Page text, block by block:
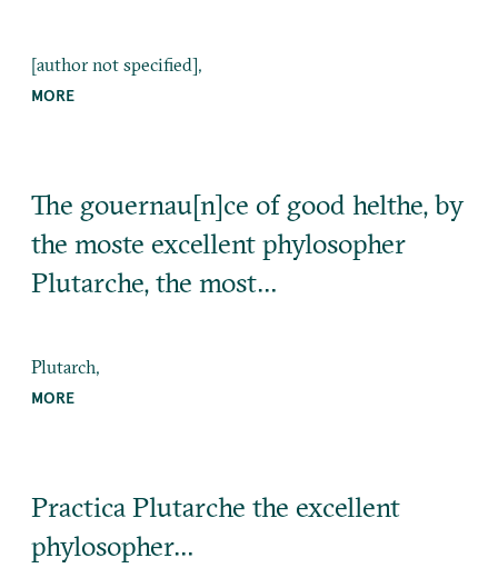
[author not specified],
MORE
The gouernau[n]ce of good helthe, by
the moste excellent phylosopher
Plutarche, the most…
Plutarch,
MORE
Practica Plutarche the excellent
phylosopher…